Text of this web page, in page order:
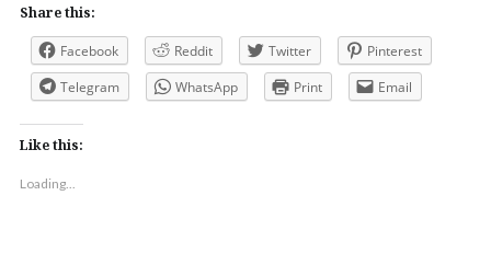
Share this:
Facebook Reddit Twitter
Pinterest
Telegram
WhatsApp Print Email
Like this:
Loading...